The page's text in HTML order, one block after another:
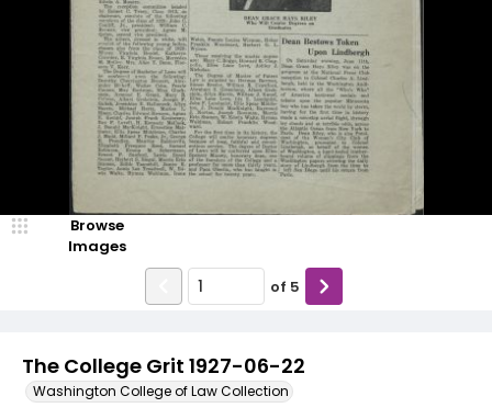
The College Grit 1927-06-22
Washington College of Law Collection
Browse
Images
of 5